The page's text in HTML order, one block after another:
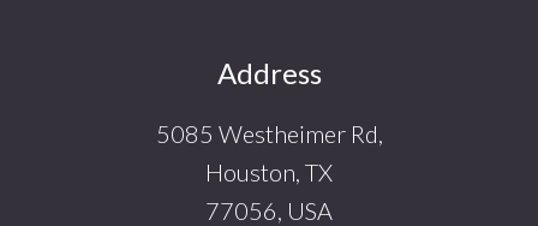
Address
5085 Westheimer Rd,
Houston, TX
77056, USA